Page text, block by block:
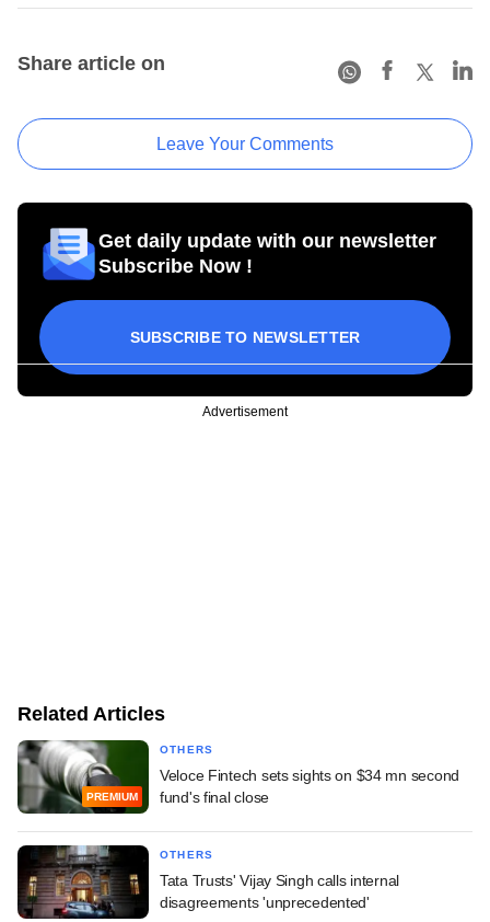
Share article on
Leave Your Comments
Get daily update with our newsletter
Subscribe Now !
SUBSCRIBE TO NEWSLETTER
Advertisement
Related Articles
PREMIUM
OTHERS
Veloce Fintech sets sights on $34 mn second
fund's final close
OTHERS
Tata Trusts' Vijay Singh calls internal
disagreements 'unprecedented'